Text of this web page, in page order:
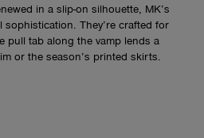
in a slip-on silhouette, MK’s
They’re crafted for
pull tab along the vamp lends a
or the season’s printed skirts.